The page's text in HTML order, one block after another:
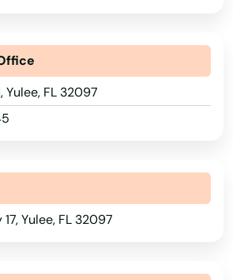
FL 32097
Yulee, FL 32097